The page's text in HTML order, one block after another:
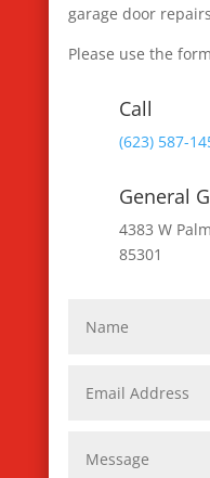
garage door
Please use the
Call
(623) 587-
General
4383 W
85301